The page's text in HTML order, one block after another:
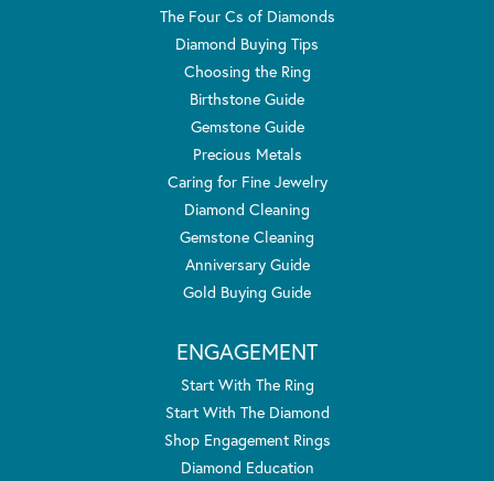
The Four Cs of Diamonds
Diamond Buying Tips
Choosing the Ring
Birthstone Guide
Gemstone Guide
Precious Metals
Caring for Fine Jewelry
Diamond Cleaning
Gemstone Cleaning
Anniversary Guide
Gold Buying Guide
ENGAGEMENT
Start With The Ring
Start With The Diamond
Shop Engagement Rings
Diamond Education